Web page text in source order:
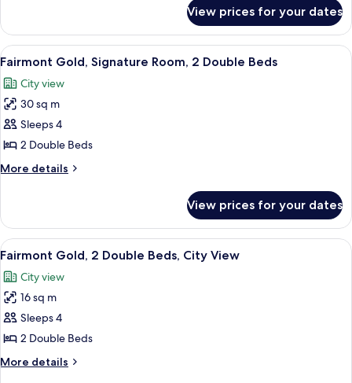
King
Bed
Gold,
Signature
Room,
King
Bed
View prices for your dates
View
all
photos
for
Fairmont
Gold,
Signature
Room,
Double
Beds
A hotel room with a large bed, a
5
Fairmont Gold, Signature Room, 2 Double Beds
City view
30 sq m
Sleeps 4
2 Double Beds
More details
More
Gold,
Signature
Room,
Double
Beds
View prices for your dates
View
all
photos
for
Fairmont
Gold,
2
Double
A hotel room with a large bed, a
5
Fairmont Gold, 2 Double Beds, City View
City view
16 sq m
Sleeps 4
2 Double Beds
More details
More